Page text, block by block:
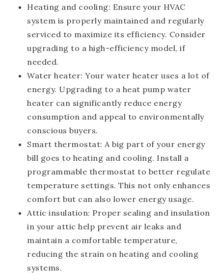
Heating and cooling: Ensure your HVAC
system is properly maintained and regularly
serviced to maximize its efficiency. Consider
upgrading to a high-efficiency model, if
needed.
Water heater: Your water heater uses a lot of
energy. Upgrading to a heat pump water
heater can significantly reduce energy
consumption and appeal to environmentally
conscious buyers.
Smart thermostat: A big part of your energy
bill goes to heating and cooling. Install a
programmable thermostat to better regulate
temperature settings. This not only enhances
comfort but can also lower energy usage.
Attic insulation: Proper sealing and insulation
in your attic help prevent air leaks and
maintain a comfortable temperature,
reducing the strain on heating and cooling
systems.